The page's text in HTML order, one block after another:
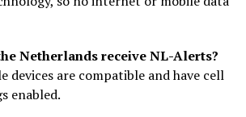
Netherlands receive NL-Alerts?
devices are compatible and have cell
enabled.